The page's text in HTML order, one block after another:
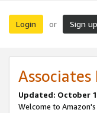
Login or Sign up
Updated: October
Welcome to